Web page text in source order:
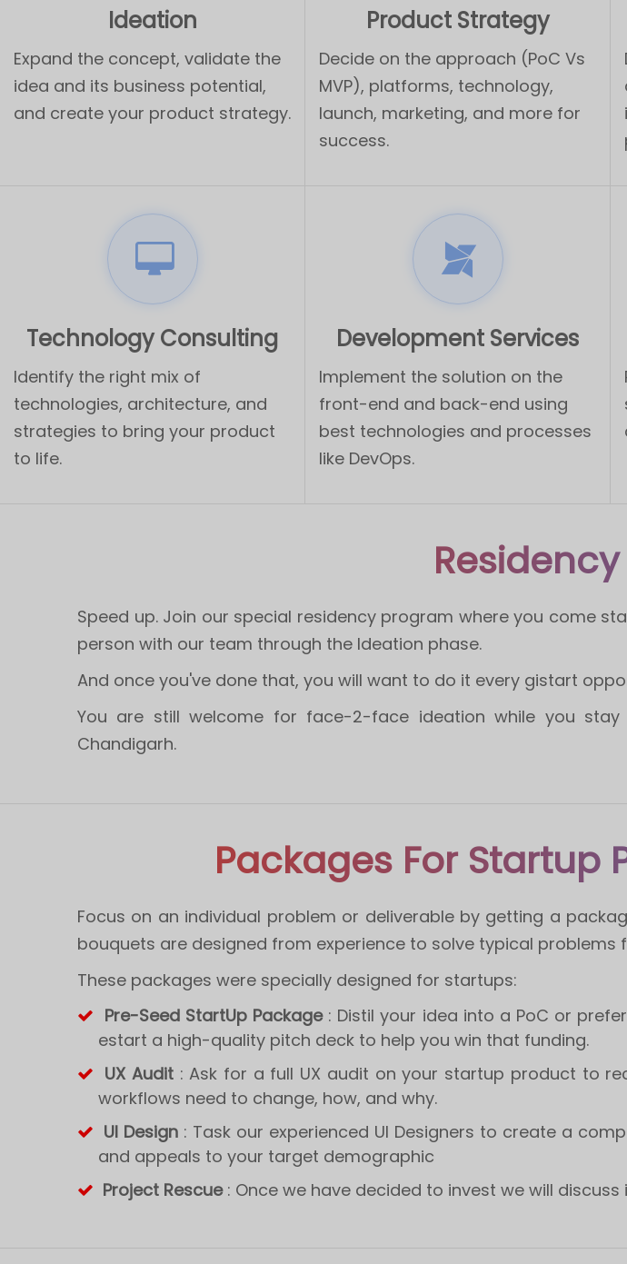
Ideation
Expand the concept, validate the
idea and its business potential,
and create your product strategy.
Product Strategy
Decide on the approach (PoC Vs
MVP), platforms, technology,
launch, marketing, and more for
success.
Technology Consulting
Identify the right mix of
technologies, architecture, and
strategies to bring your product
to life.
Development Services
Implement the solution on the
front-end and back-end using
best technologies and processes
like DevOps.
Speed up. Join our special residency program where you come
person with our team through the Ideation phase.
​And once you've done that, you will want to do it every gistart
You are still welcome for face-2-face ideation while you
Chandigarh.
Packages For Startup
Focus on an individual problem or deliverable by getting a
bouquets are designed from experience to solve typical
These packages were specially designed for startups:
Pre-Seed StartUp Package: Distil your idea into a PoC or
estart a high-quality pitch deck to help you win that funding.
UX Audit: Ask for a full UX audit on your startup product to
workflows need to change, how, and why.
UI Design : Task our experienced UI Designers to create a
and appeals to your target demographic
Project Rescue: Once we have decided to invest we will